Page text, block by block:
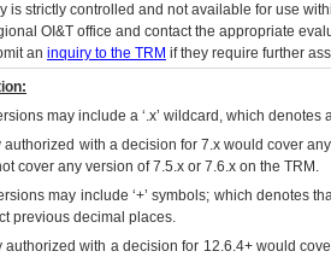
is strictly controlled and not available for use
OI&T office and contact the appropriate
an inquiry to the TRM if they require further
may include a ‘.x’ wildcard, which
authorized with a decision for 7.x would cover
cover any version of 7.5.x or 7.6.x on the TRM.
may include ‘+’ symbols; which denotes
previous decimal places.
authorized with a decision for 12.6.4+ would